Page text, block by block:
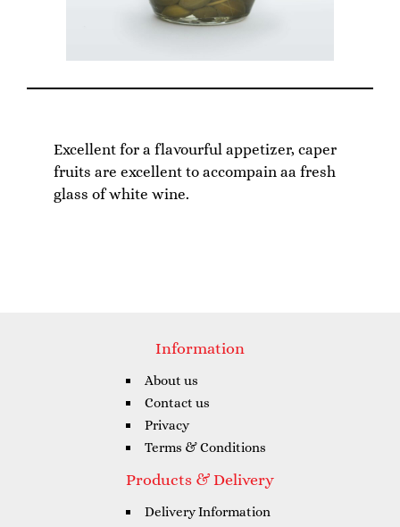
Excellent for a flavourful appetizer, caper
fruits are excellent to accompain aa fresh
Information
About us
Contact us
Privacy
Terms & Conditions
Products & Delivery
Delivery Information